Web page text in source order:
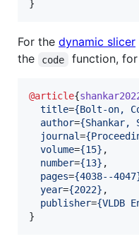
}
For the dynamic slicer
the
code function,
@article{
title={Bolt-on,
author={Shankar,
journal={
volume={15} ,
number={13} ,
pages={4038--4047
year={2022} ,
publisher={VLDB
}